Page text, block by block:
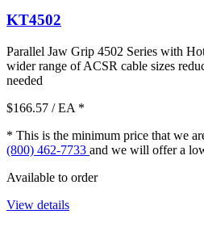
KT4502
Parallel Jaw Grip 4502 Series with
wider range of ACSR cable sizes
needed
$166.57 / EA *
* This is the minimum price that we
(800) 462-7733 and we will offer a
Available to order
View details